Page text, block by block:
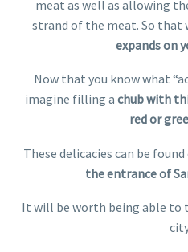
meat as well as allowing
strand of the meat. So that
expands on
Now that you know what
imagine filling a chub with
red or
These delicacies can be found
the entrance of
It will be worth being able to